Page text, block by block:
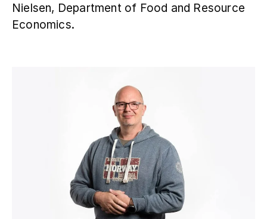
Nielsen, Department of Food and Resource
Economics.